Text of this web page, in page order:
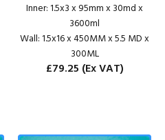
Inner: 1.5x3 x 95mm x 30md x
3600ml
Wall: 1.5x16 x 450MM x 5.5 MD x
300ML
£79.25 (Ex VAT)